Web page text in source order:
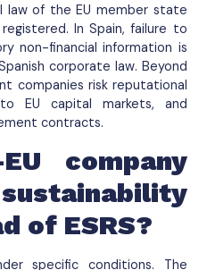
law of the EU member state
In Spain, failure to
non-financial information is
corporate law. Beyond
companies risk reputational
EU capital markets, and
contracts.
company
of ESRS?
specific conditions. The